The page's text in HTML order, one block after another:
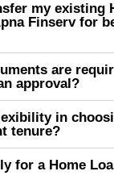
my existing
Finserv for
are
approval?
in
tenure?
for a Home